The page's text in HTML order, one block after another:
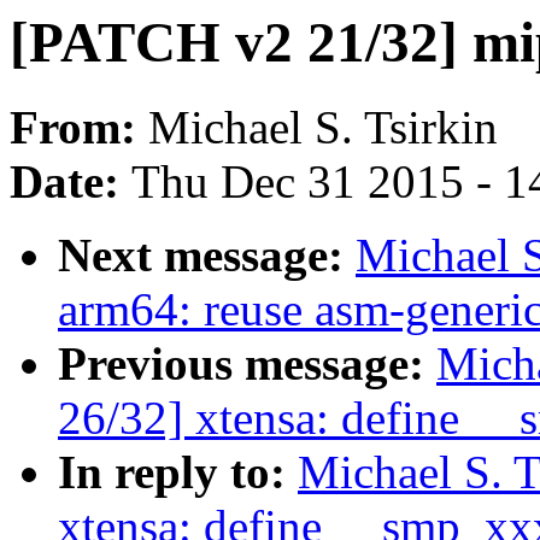
[PATCH v2 21/32]
From: Michael S. Tsirkin
Date: Thu Dec 31 2015 -
Next message: Michael
arm64: reuse asm-
Previous message:
26/32] xtensa: define
In reply to: Michael S.
xtensa: define